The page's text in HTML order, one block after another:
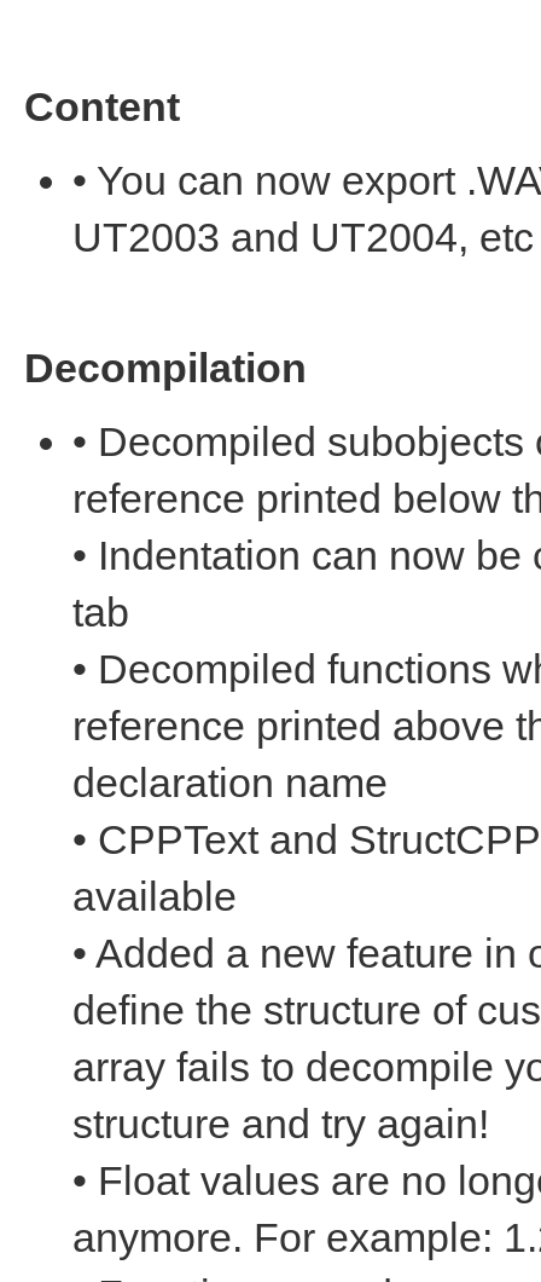
Content
• You can now export
UT2003 and UT2004, etc
Decompilation
• Decompiled
reference printed below
• Indentation can now
tab
• Decompiled functions
reference printed above
declaration name
• CPPText and
available
• Added a new feature
define the structure of
array fails to decompile
structure and try again!
• Float values are no
anymore. For example: